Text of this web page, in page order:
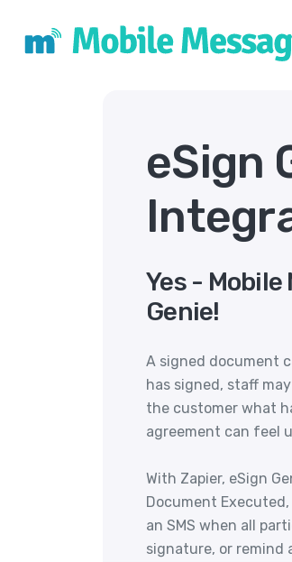
eSign
Yes -
Genie!
A signed document
has signed, staff
the customer what
agreement can feel
With Zapier, eSign
Document
an SMS when all
signature, or remind